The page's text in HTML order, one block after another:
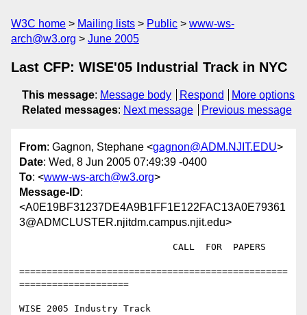
W3C home Mailing lists Public
www-ws-
arch@w3.org
June 2005
Last CFP: WISE'05 Industrial Track in NYC
This message: Message body Respond
More options
Related messages: Next message Previous message
From: Gagnon, Stephane <gagnon@ADM.NJIT.EDU>
Date: Wed, 8 Jun 2005 07:49:39 -0400
To: <www-ws-arch@w3.org>
Message-ID:
<A0E19BF31237DE4A9B1FF1E122FAC13A0E79361
3@ADMCLUSTER.njitdm.campus.njit.edu>
=================================================
====================